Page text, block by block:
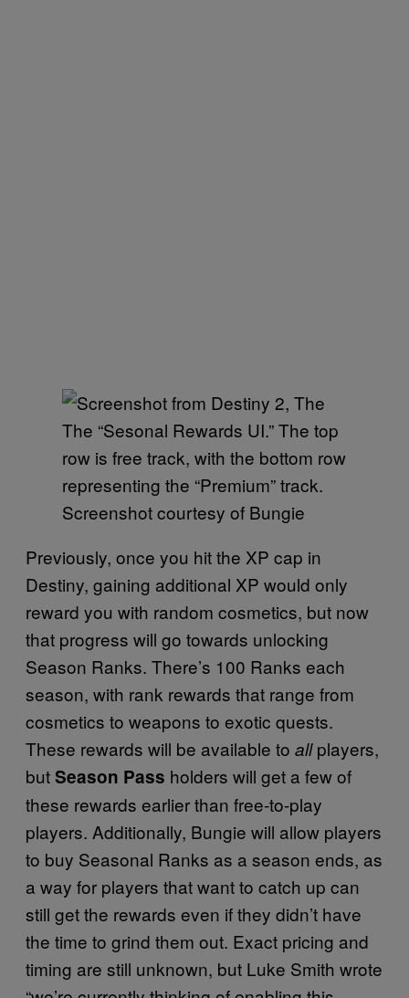
The “Sesonal Rewards UI.” The top
row is free track, with the bottom row
representing the “Premium” track.
Screenshot courtesy of Bungie
Previously, once you hit the XP cap in
Destiny, gaining additional XP would only
reward you with random cosmetics, but now
that progress will go towards unlocking
Season Ranks. There’s 100 Ranks each
season, with rank rewards that range from
cosmetics to weapons to exotic quests.
These rewards will be available to allplayers,
butSeason Pass holders will get a few of
these rewards earlier than free-to-play
players. Additionally, Bungie will allow players
to buy Seasonal Ranks as a season ends, as
a way for players that want to catch up can
still get the rewards even if they didn’t have
the time to grind them out. Exact pricing and
timing are still unknown, but Luke Smith wrote